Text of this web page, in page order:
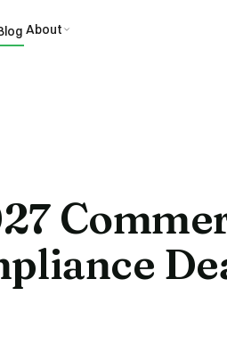
About